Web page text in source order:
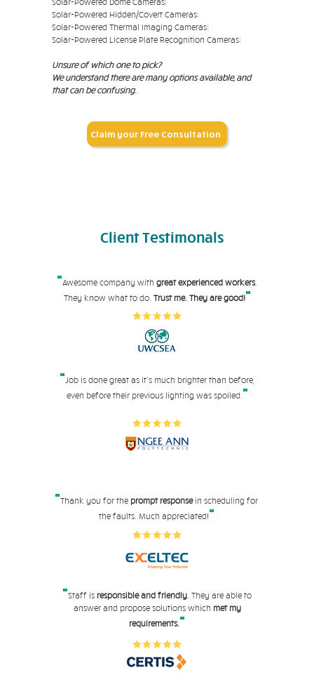
Solar-Powered Hidden/Covert Cameras:
Solar-Powered Thermal Imaging Cameras:
Solar-Powered License Plate Recognition Cameras:
Unsure of which one to pick?
We understand there are many options available, and
that can be confusing.
Claim your Free Consultation
ClientTestimonals
"Awesome company with great experienced workers.
They know what to do. Trust me. They are good!"
"Job is done great as it's much brighter than before,
even before their previous lighting was spoiled."
"Thank you for the prompt responsein scheduling for
the faults. Much appreciated!"
"Staff is responsible and friendly. They are able to
answer and propose solutions which met my
requirements."